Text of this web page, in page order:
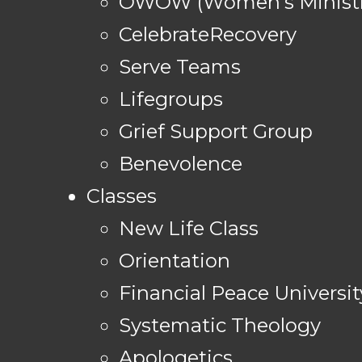
CelebrateRecovery
Serve Teams
Lifegroups
Grief Support Group
Benevolence
Classes
New Life Class
Orientation
Financial Peace
Systematic Theology